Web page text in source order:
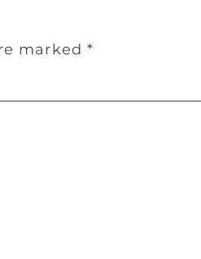
marked *